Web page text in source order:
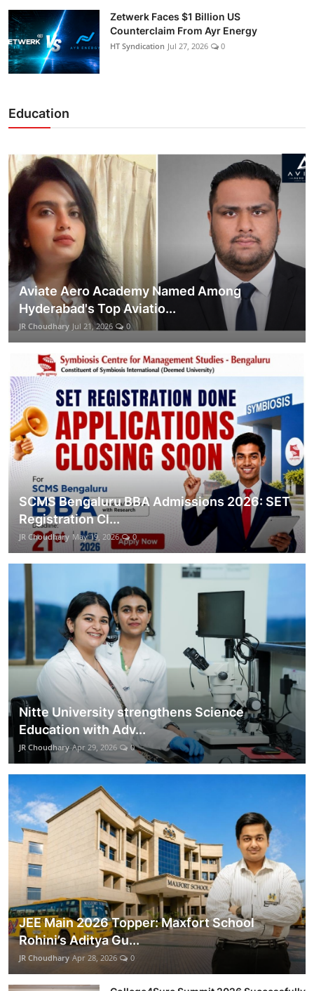
Zetwerk Faces $1 Billion US
Counterclaim From Ayr Energy
HT Syndication Jul 27, 2026 0
Education
Aviate Aero Academy Named Among
Hyderabad's Top Aviatio...
JR Choudhary Jul 21, 2026 0
SCMS Bengaluru BBA Admissions 2026: SET
Registration Cl...
JR Choudhary May 19, 2026 0
Nitte University strengthens Science
Education with Adv...
JR Choudhary Apr 29, 2026 0
JEE Main 2026 Topper: Maxfort School
Rohini’s Aditya Gu...
JR Choudhary Apr 28, 2026 0